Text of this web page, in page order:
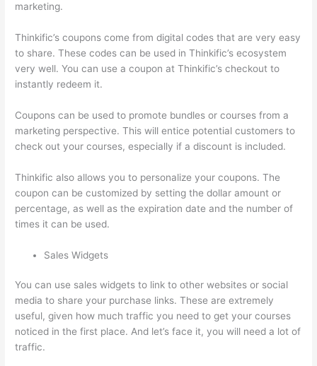
marketing.
Thinkific’s coupons come from digital codes that are very easy
to share. These codes can be used in Thinkific’s ecosystem
very well. You can use a coupon at Thinkific’s checkout to
instantly redeem it.
Coupons can be used to promote bundles or courses from a
marketing perspective. This will entice potential customers to
check out your courses, especially if a discount is included.
Thinkific also allows you to personalize your coupons. The
coupon can be customized by setting the dollar amount or
percentage, as well as the expiration date and the number of
times it can be used.
Sales Widgets
You can use sales widgets to link to other websites or social
media to share your purchase links. These are extremely
useful, given how much traffic you need to get your courses
noticed in the first place. And let’s face it, you will need a lot of
traffic.